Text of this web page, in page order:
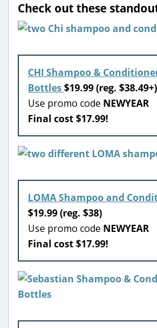
Check out these
CHI Shampoo &
Bottles$19.99 (reg. $38.49+)
Use promo code NEWYEAR
Final cost $17.99!
LOMA Shampoo and
$19.99 (reg. $38)
Use promo code NEWYEAR
Final cost $17.99!